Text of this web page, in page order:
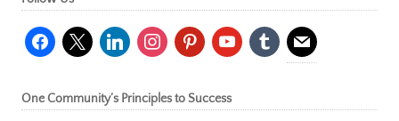
facebook
x linkedininstagrampinterestyoutubetumblr mail
One Community’s Principles to Success